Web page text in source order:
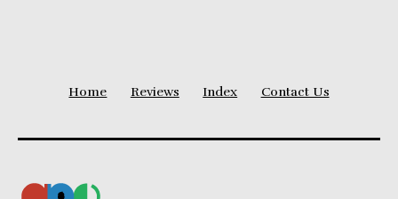
Home Reviews Index Contact Us